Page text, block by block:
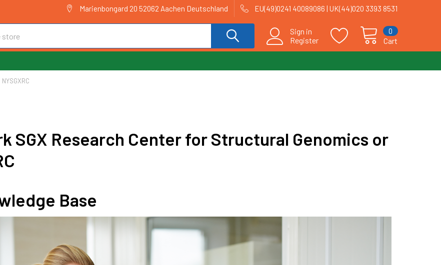
Marienbongard 20 52062 Aachen Deutschland EU(49)0241 40089086 | UK(44)020 3393 8531
Sign in
Register
Cart
0
NYSGXRC
SGX Research Center for Structural Genomics or
Base